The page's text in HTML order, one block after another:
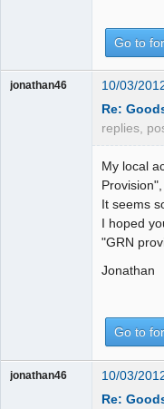
Go to
jonathan46
10/03/
Re:
replies,
My local
It seems
I hoped
"GRN
Jonathan
Go to
jonathan46
10/03/
Re: